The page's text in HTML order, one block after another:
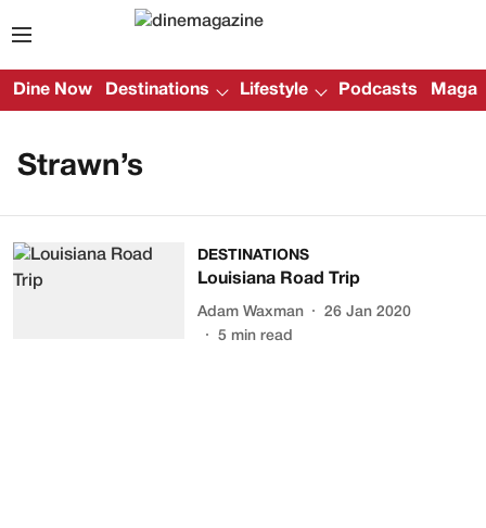
Dine Now Destinations Lifestyle Podcasts
Strawn’s
DESTINATIONS
Louisiana Road Trip
Adam Waxman
26 Jan 2020
5 min read